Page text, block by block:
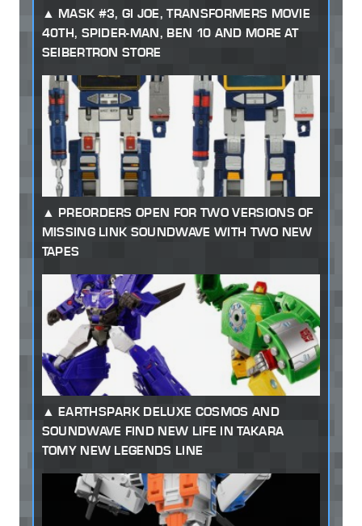
MASK #3, GI JOE, TRANSFORMERS MOVIE
40TH, SPIDER-MAN, BEN 10 AND MORE AT
SEIBERTRON STORE
PREORDERS OPEN FOR TWO VERSIONS OF
MISSING LINK SOUNDWAVE WITH TWO NEW
TAPES
EARTHSPARK DELUXE COSMOS AND
SOUNDWAVE FIND NEW LIFE IN TAKARA
TOMY NEW LEGENDS LINE